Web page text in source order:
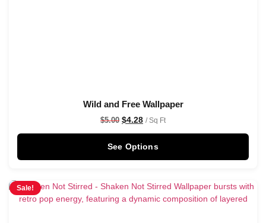
Wild and Free Wallpaper
$5.00 $4.28 / Sq Ft
See Options
Sale!